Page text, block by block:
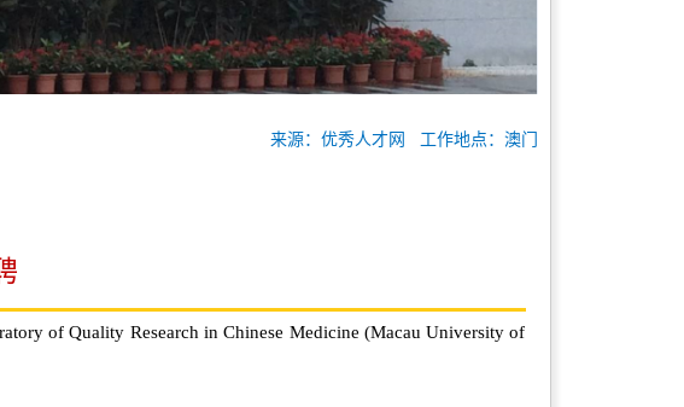
来源：优秀人才网 工作地点：澳门
of Quality Research in Chinese Medicine (Macau University of